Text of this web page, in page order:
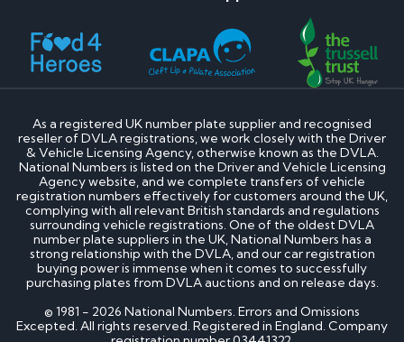
As a registered UK number plate supplier and recognised
reseller of DVLA registrations, we work closely with the Driver
& Vehicle Licensing Agency, otherwise known as the DVLA.
National Numbers is listed on the Driver and Vehicle Licensing
Agency website, and we complete transfers of vehicle
registration numbers effectively for customers around the UK,
complying with all relevant British standards and regulations
surrounding vehicle registrations. One of the oldest DVLA
number plate suppliers in the UK, National Numbers has a
strong relationship with the DVLA, and our car registration
buying power is immense when it comes to successfully
purchasing plates from DVLA auctions and on release days.
© 1981 - 2026 National Numbers. Errors and Omissions
Excepted. All rights reserved. Registered in England. Company